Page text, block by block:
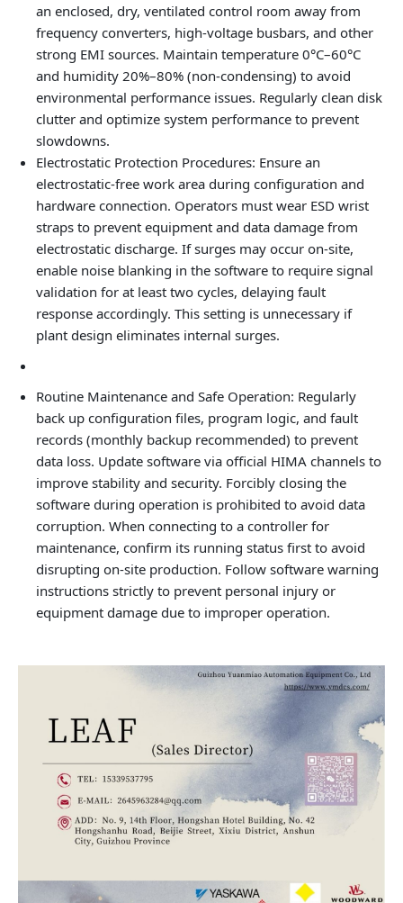
an enclosed, dry, ventilated control room away from
frequency converters, high‑voltage busbars, and other
strong EMI sources. Maintain temperature 0°C–60°C
and humidity 20%–80% (non‑condensing) to avoid
environmental performance issues. Regularly clean disk
clutter and optimize system performance to prevent
slowdowns.
Electrostatic Protection Procedures: Ensure an
electrostatic‑free work area during configuration and
hardware connection. Operators must wear ESD wrist
straps to prevent equipment and data damage from
electrostatic discharge. If surges may occur on-site,
enable noise blanking in the software to require signal
validation for at least two cycles, delaying fault
response accordingly. This setting is unnecessary if
plant design eliminates internal surges.
Routine Maintenance and Safe Operation: Regularly
back up configuration files, program logic, and fault
records (monthly backup recommended) to prevent
data loss. Update software via official HIMA channels to
improve stability and security. Forcibly closing the
software during operation is prohibited to avoid data
corruption. When connecting to a controller for
maintenance, confirm its running status first to avoid
disrupting on-site production. Follow software warning
instructions strictly to prevent personal injury or
equipment damage due to improper operation.